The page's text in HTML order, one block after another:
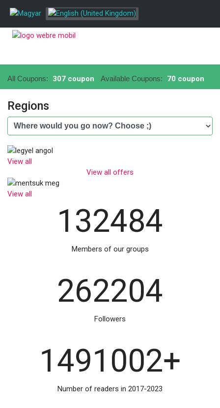
All Coupons: 307 coupon Available Coupons: 70 coupon
Regions
View all
View all offers
View all
132484
Members of our groups
262204
Followers
1491002+
Number of readers in 2017-2023